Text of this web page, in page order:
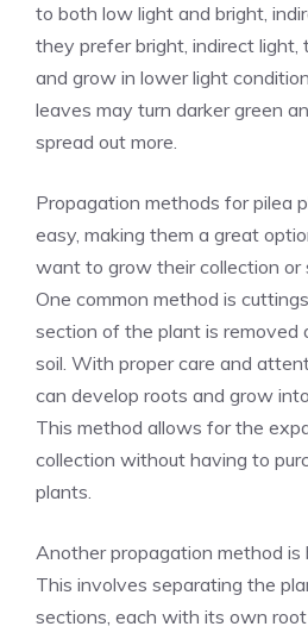
to both low light and bright,
they prefer bright, indirect light,
and grow in lower light
leaves may turn darker green
spread out more.
Propagation methods for pilea
easy, making them a great
want to grow their collection or
One common method is
section of the plant is removed
soil. With proper care and
can develop roots and grow
This method allows for the
collection without having to
plants.
Another propagation method is
This involves separating the
sections, each with its own